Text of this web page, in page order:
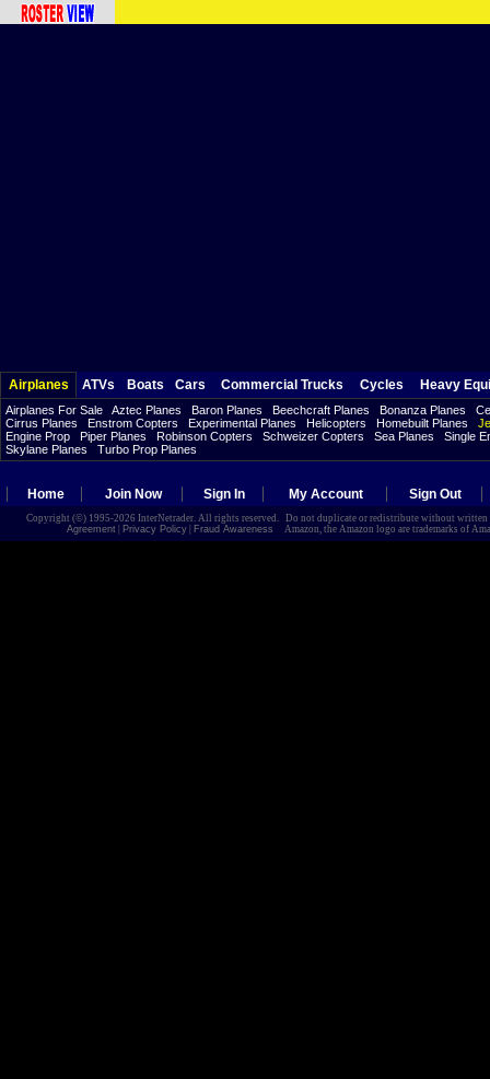
Airplanes ATVs Boats Cars Commercial Trucks Cycles Heavy
Airplanes For Sale Aztec Planes Baron Planes Beechcraft Planes Bonanza Planes
Cirrus Planes
Enstrom Copters Experimental Planes Helicopters Homebuilt Planes
Engine Prop
Piper Planes Robinson Copters Schweizer Copters Sea Planes
Single
Skylane Planes
Turbo Prop Planes
Home Join Now Sign In My Account Sign Out
Copyright (©) 1995-2026 InterNetrader. All rights reserved. Do not duplicate or redistribute without
Agreement| Privacy Policy| Fraud Awareness Amazon, the Amazon logo are trademarks of